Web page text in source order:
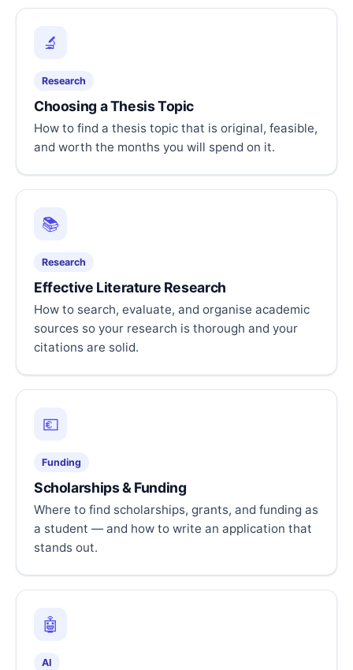
🔬
Research
Choosing a Thesis Topic
How to find a thesis topic that is original, feasible,
and worth the months you will spend on it.
📚
Research
Effective Literature Research
How to search, evaluate, and organise academic
sources so your research is thorough and your
citations are solid.
💶
Funding
Scholarships & Funding
Where to find scholarships, grants, and funding as
a student — and how to write an application that
stands out.
🤖
AI